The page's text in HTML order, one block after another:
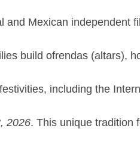
and Mexican independent
build ofrendas (altars),
including the
2026. This unique tradition